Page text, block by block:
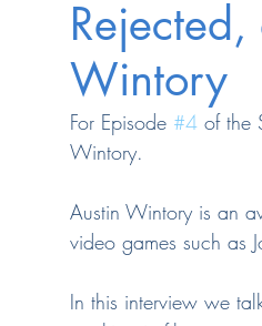
Wintory
For Episode #4 of the
Wintory.
Austin Wintory is an
video games such as
In this interview we